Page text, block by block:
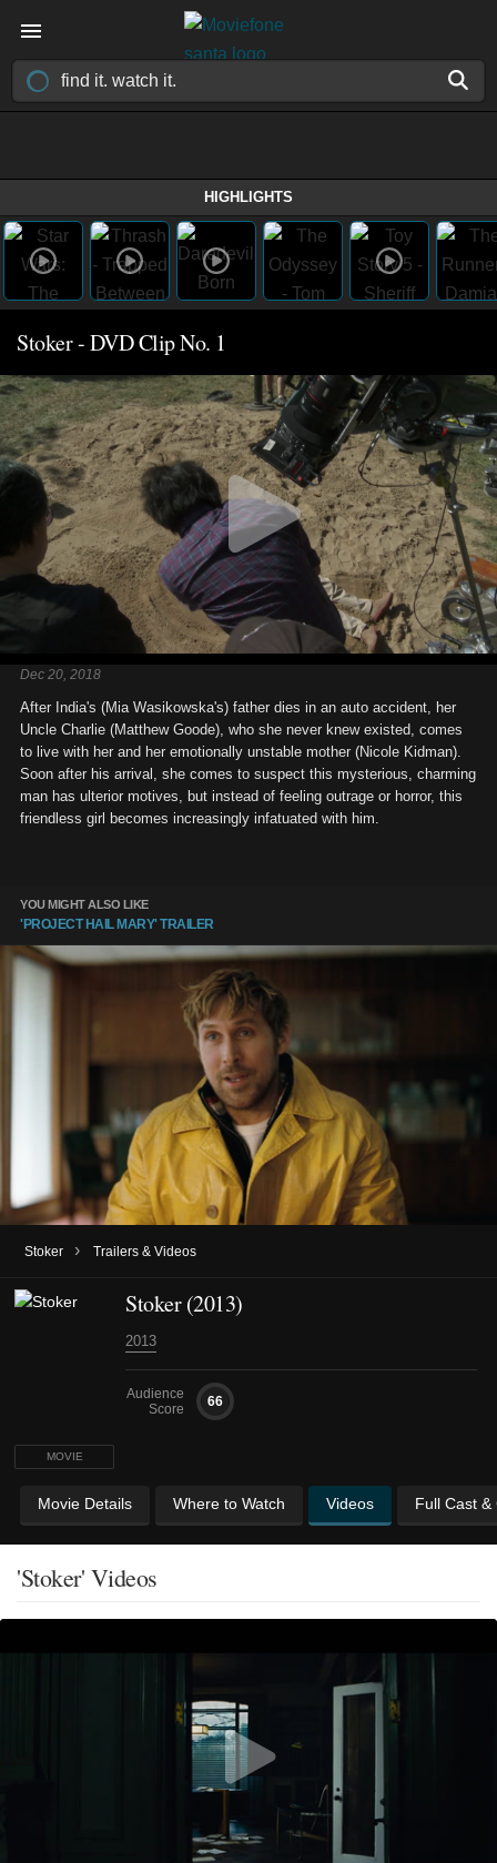
HIGHLIGHTS
Stoker - DVD Clip No. 1
Dec 20, 2018
After India's (Mia Wasikowska's) father dies in an auto accident, her
Uncle Charlie (Matthew Goode), who she never knew existed, comes
to live with her and her emotionally unstable mother (Nicole Kidman).
Soon after his arrival, she comes to suspect this mysterious, charming
man has ulterior motives, but instead of feeling outrage or horror, this
friendless girl becomes increasingly infatuated with him.
YOU MIGHT ALSO LIKE
'PROJECT HAIL MARY' TRAILER
Stoker › Trailers & Videos
MOVIE
Stoker (2013)
2013
Audience
Score
66
Movie Details Where to Watch Videos Full Cast &
'Stoker' Videos